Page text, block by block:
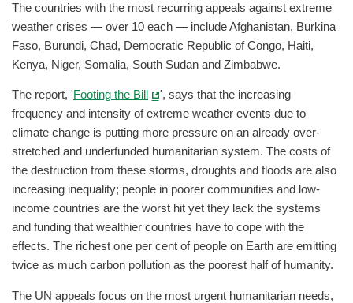
The countries with the most recurring appeals against extreme
weather crises — over 10 each — include Afghanistan, Burkina
Faso, Burundi, Chad, Democratic Republic of Congo, Haiti,
Kenya, Niger, Somalia, South Sudan and Zimbabwe.
The report, 'Footing the Bill
', says that the increasing
frequency and intensity of extreme weather events due to
climate change is putting more pressure on an already over-
stretched and underfunded humanitarian system. The costs of
the destruction from these storms, droughts and floods are also
increasing inequality; people in poorer communities and low-
income countries are the worst hit yet they lack the systems
and funding that wealthier countries have to cope with the
effects. The richest one per cent of people on Earth are emitting
twice as much carbon pollution as the poorest half of humanity.
The UN appeals focus on the most urgent humanitarian needs,